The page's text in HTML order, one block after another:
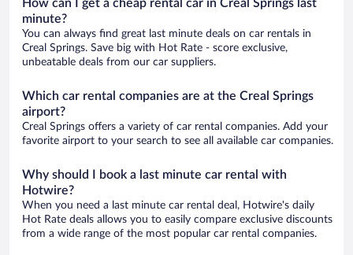
How can I get a cheap rental car in Creal Springs last
minute?
You can always find great last minute deals on car rentals in
Creal Springs. Save big with Hot Rate - score exclusive,
unbeatable deals from our car suppliers.
Which car rental companies are at the Creal Springs
airport?
Creal Springs offers a variety of car rental companies. Add your
favorite airport to your search to see all available car companies.
Why should I book a last minute car rental with
Hotwire?
When you need a last minute car rental deal, Hotwire's daily
Hot Rate deals allows you to easily compare exclusive discounts
from a wide range of the most popular car rental companies.